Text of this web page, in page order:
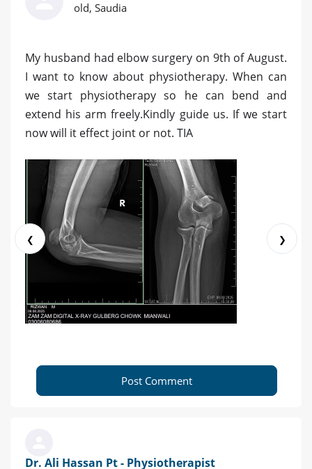
old, Saudia
My husband had elbow surgery on 9th of August.
I want to know about physiotherapy. When can
we start physiotherapy so he can bend and
extend his arm freely.Kindly guide us. If we start
now will it effect joint or not. TIA
❮ ❯
Post Comment
Dr. Ali Hassan Pt - Physiotherapist